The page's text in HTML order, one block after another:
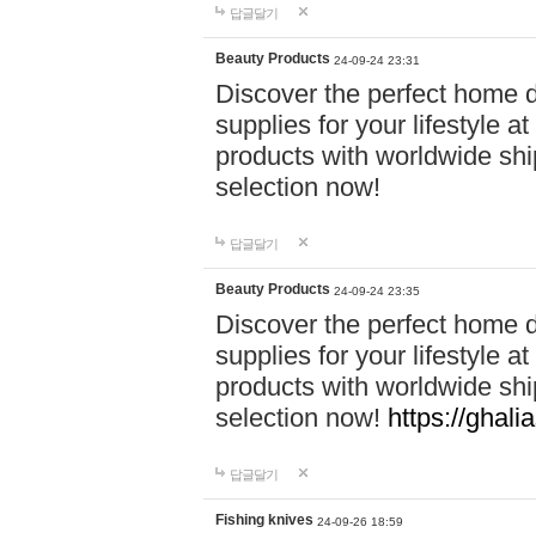
답글달기
Beauty Products 24-09-24 23:31
Discover the perfect home
supplies for your lifestyle
products with worldwide
selection now!
답글달기
Beauty Products 24-09-24 23:35
Discover the perfect home
supplies for your lifestyle
products with worldwide
selection now! https://
답글달기
Fishing knives 24-09-26 18:59